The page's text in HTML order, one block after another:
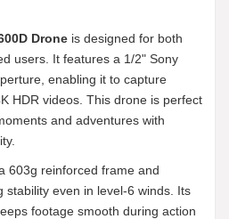
Drone is designed for both
users. It features a 1/2" Sony
enabling it to capture
HDR videos. This drone is perfect
and adventures with
603g reinforced frame and
stability even in level-6 winds. Its
footage smooth during action